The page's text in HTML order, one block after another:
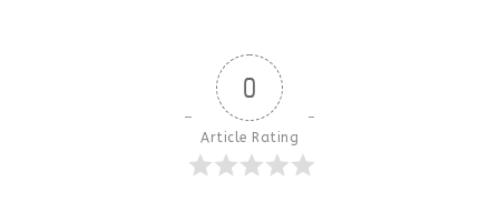
0
Article Rating